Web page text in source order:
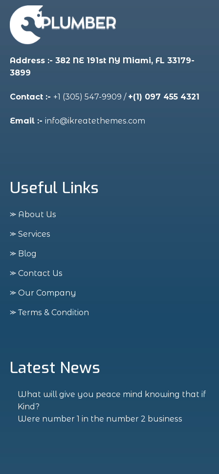
Address :- 382 NE 191st NY Miami, FL 33179-
3899
Contact :- +1 (305) 547-9909 / +(1) 097 455 4321
Email :- info@ikreatethemes.com
Useful Links
⪼ About Us
⪼ Services
⪼ Blog
⪼ Contact Us
⪼ Our Company
⪼ Terms & Condition
Latest News
What will give you peace mind knowing that if
Kind?
Were number 1 in the number 2 business